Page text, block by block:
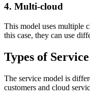
4. Multi-cloud
This model uses multiple
this case, they can use
Types of
The service model is
customers and cloud